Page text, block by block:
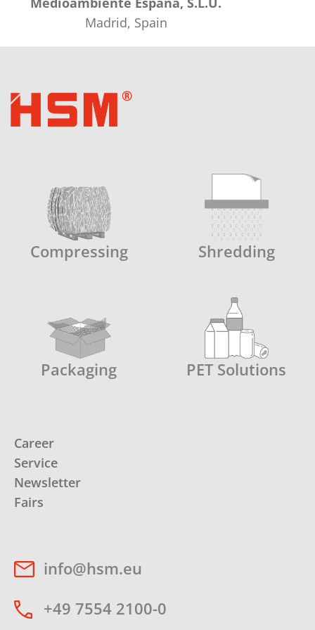
Madrid, Spain
Compressing Shredding
Packaging PET Solutions
Career
Service
Newsletter
Fairs
info@hsm.eu
+49 7554 2100-0